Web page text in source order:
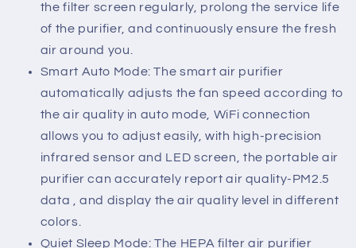
the filter screen regularly, prolong the service life
of the purifier, and continuously ensure the fresh
air around you.
Smart Auto Mode: The smart air purifier
automatically adjusts the fan speed according to
the air quality in auto mode, WiFi connection
allows you to adjust easily, with high-precision
infrared sensor and LED screen, the portable air
purifier can accurately report air quality-PM2.5
data , and display the air quality level in different
colors.
Quiet Sleep Mode: The HEPA filter air purifier